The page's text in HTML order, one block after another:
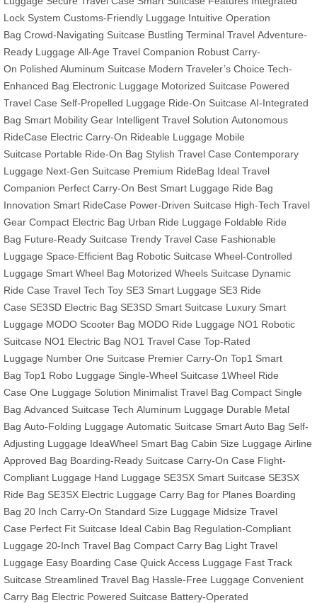
Lock System Customs-Friendly Luggage Intuitive Operation
Bag Crowd-Navigating Suitcase Bustling Terminal Travel Adventure-
Ready Luggage All-Age Travel Companion Robust Carry-
On Polished Aluminum Suitcase Modern Traveler’s Choice Tech-
Enhanced Bag Electronic Luggage Motorized Suitcase Powered
Travel Case Self-Propelled Luggage Ride-On Suitcase AI-Integrated
Bag Smart Mobility Gear Intelligent Travel Solution Autonomous
RideCase Electric Carry-On Rideable Luggage Mobile
Suitcase Portable Ride-On Bag Stylish Travel Case Contemporary
Luggage Next-Gen Suitcase Premium RideBag Ideal Travel
Companion Perfect Carry-On Best Smart Luggage Ride Bag
Innovation Smart RideCase Power-Driven Suitcase High-Tech Travel
Gear Compact Electric Bag Urban Ride Luggage Foldable Ride
Bag Future-Ready Suitcase Trendy Travel Case Fashionable
Luggage Space-Efficient Bag Robotic Suitcase Wheel-Controlled
Luggage Smart Wheel Bag Motorized Wheels Suitcase Dynamic
Ride Case Travel Tech Toy SE3 Smart Luggage SE3 Ride
Case SE3SD Electric Bag SE3SD Smart Suitcase Luxury Smart
Luggage MODO Scooter Bag MODO Ride Luggage NO1 Robotic
Suitcase NO1 Electric Bag NO1 Travel Case Top-Rated
Luggage Number One Suitcase Premier Carry-On Top1 Smart
Bag Top1 Robo Luggage Single-Wheel Suitcase 1Wheel Ride
Case One Luggage Solution Minimalist Travel Bag Compact Single
Bag Advanced Suitcase Tech Aluminum Luggage Durable Metal
Bag Auto-Folding Luggage Automatic Suitcase Smart Auto Bag Self-
Adjusting Luggage IdeaWheel Smart Bag Cabin Size Luggage Airline
Approved Bag Boarding-Ready Suitcase Carry-On Case Flight-
Compliant Luggage Hand Luggage SE3SX Smart Suitcase SE3SX
Ride Bag SE3SX Electric Luggage Carry Bag for Planes Boarding
Bag 20 Inch Carry-On Standard Size Luggage Midsize Travel
Case Perfect Fit Suitcase Ideal Cabin Bag Regulation-Compliant
Luggage 20-Inch Travel Bag Compact Carry Bag Light Travel
Luggage Easy Boarding Case Quick Access Luggage Fast Track
Suitcase Streamlined Travel Bag Hassle-Free Luggage Convenient
Carry Bag Electric Powered Suitcase Battery-Operated